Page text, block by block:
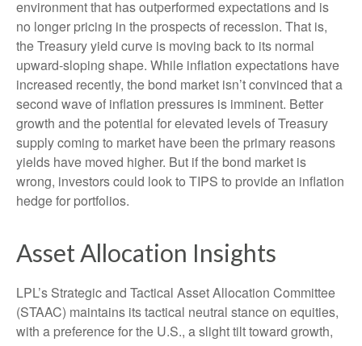
environment that has outperformed expectations and is
no longer pricing in the prospects of recession. That is,
the Treasury yield curve is moving back to its normal
upward-sloping shape. While inflation expectations have
increased recently, the bond market isn’t convinced that a
second wave of inflation pressures is imminent. Better
growth and the potential for elevated levels of Treasury
supply coming to market have been the primary reasons
yields have moved higher. But if the bond market is
wrong, investors could look to TIPS to provide an inflation
hedge for portfolios.
Asset Allocation Insights
LPL’s Strategic and Tactical Asset Allocation Committee
(STAAC) maintains its tactical neutral stance on equities,
with a preference for the U.S., a slight tilt toward growth,